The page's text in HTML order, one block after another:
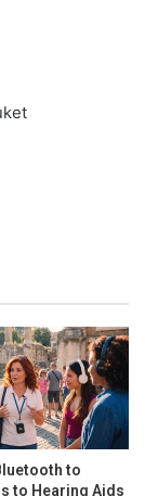
to
to Hearing Aids